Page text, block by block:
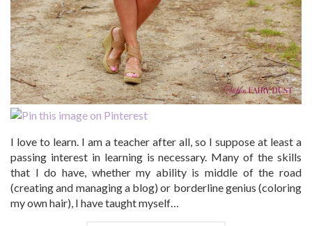
I love to learn. I am a teacher after all, so I suppose at least a
passing interest in learning is necessary. Many of the skills
that I do have, whether my ability is middle of the road
(creating and managing a blog) or borderline genius (coloring
my own hair), I have taught myself…